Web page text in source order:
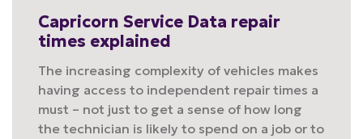
Capricorn Service Data repair
times explained
The increasing complexity of vehicles makes
having access to independent repair times a
must – not just to get a sense of how long
the technician is likely to spend on a job or to